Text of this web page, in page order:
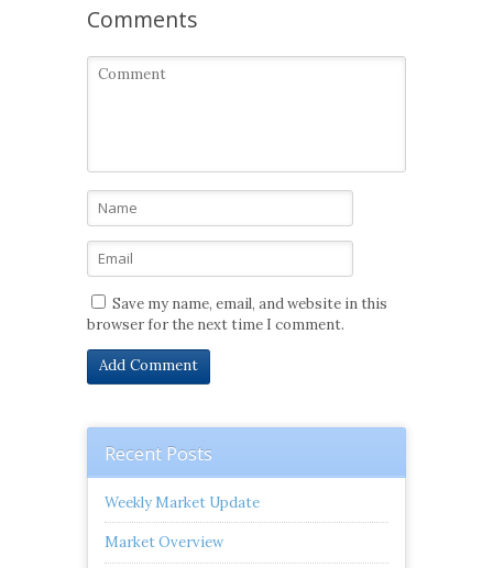
Comments
Save my name, email, and website in this
browser for the next time I comment.
Recent Posts
Weekly Market Update
Market Overview